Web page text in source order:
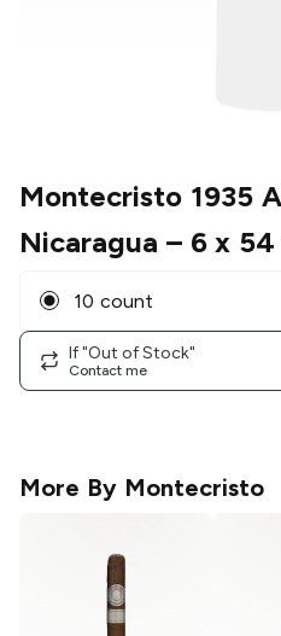
Montecristo 1935
Nicaragua – 6 x
10 count
If "Out of Stock"
Contact me
More By Montecristo